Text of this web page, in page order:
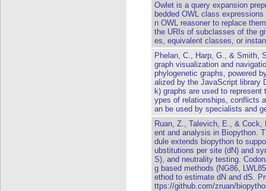
Owlet is a query expansion
bedded OWL class
n OWL reasoner to replace
the URIs of subclasses of the
es, equivalent classes, or
Phelan, C., Harp, G., & Smith,
graph visualization and
phylogenetic graphs, powered
alized by the JavaScript library
k) graphs are used to
ypes of relationships, conflicts
an be used by specialists and
Ruan, Z., Talevich, E., & Cock,
ent and analysis in Biopython.
dule extends biopython to
ubstitutions per site (dN) and
S), and neutrality testing.
g based methods (NG86,
ethod to estimate dN and dS.
ttps://github.com/zruan/